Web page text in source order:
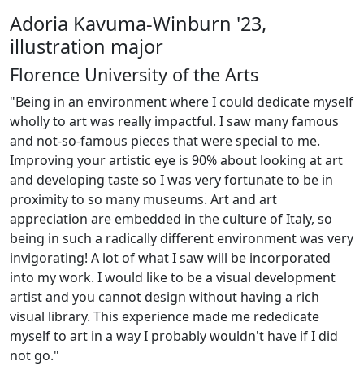
Adoria Kavuma-Winburn '23,
illustration major
Florence University of the Arts
"Being in an environment where I could dedicate myself
wholly to art was really impactful. I saw many famous
and not-so-famous pieces that were special to me.
Improving your artistic eye is 90% about looking at art
and developing taste so I was very fortunate to be in
proximity to so many museums. Art and art
appreciation are embedded in the culture of Italy, so
being in such a radically different environment was very
invigorating! A lot of what I saw will be incorporated
into my work. I would like to be a visual development
artist and you cannot design without having a rich
visual library. This experience made me rededicate
myself to art in a way I probably wouldn't have if I did
not go."